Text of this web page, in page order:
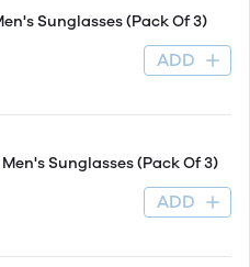
Sunglasses (Pack Of 3)
ADD
Sunglasses (Pack Of 3)
ADD